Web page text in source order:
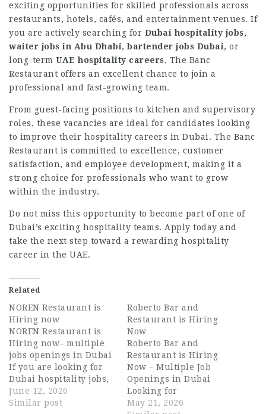
exciting opportunities for skilled professionals across
restaurants, hotels, cafés, and entertainment venues. If
you are actively searching for Dubai hospitality jobs,
waiter jobs in Abu Dhabi,bartender jobs Dubai, or
long-term UAE hospitality careers, The Banc
Restaurant offers an excellent chance to join a
professional and fast-growing team.
From guest-facing positions to kitchen and supervisory
roles, these vacancies are ideal for candidates looking
to improve their hospitality careers in Dubai. The Banc
Restaurant is committed to excellence, customer
satisfaction, and employee development, making it a
strong choice for professionals who want to grow
within the industry.
Do not miss this opportunity to become part of one of
Dubai’s exciting hospitality teams. Apply today and
take the next step toward a rewarding hospitality
career in the UAE.
Related
NOREN Restaurant is
Hiring now
NOREN Restaurant is
Hiring now– multiple
jobs openings in Dubai
If you are looking for
Dubai hospitality jobs,
exciting UAE
hospitality careers, or
June 12, 2026
Similar post
Roberto Bar and
Restaurant is Hiring
Now
Roberto Bar and
Restaurant is Hiring
Now – Multiple Job
Openings in Dubai
Looking for
exciting Dubai
May 21, 2026